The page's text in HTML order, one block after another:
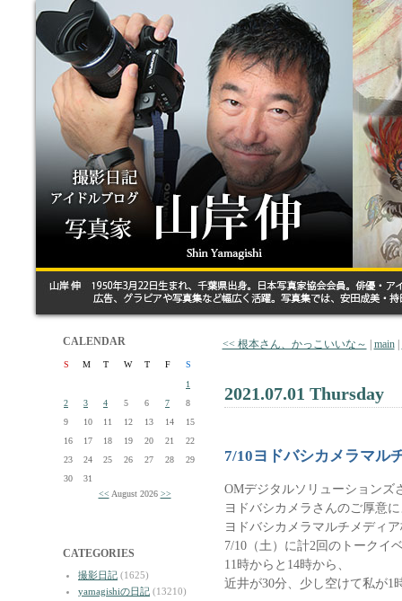
CALENDAR
S M T W T F
S
1
2
3 4 5 6 7
8
9
10 11 12 13 14
15
16
17 18 19 20 21
22
23
24 25 26 27 28
29
30
31
<< August 2026 >>
CATEGORIES
撮影日記 (1625)
yamagishiの日記 (13210)
<< 根本さん、かっこいいな～ main|
2021.07.01 Thursday
7/10ヨドバシカメラマル
OMデジタルソリューションズ
ヨドバシカメラさんのご厚意
ヨドバシカメラマルチメディ
7/10（土）に計2回のトークイ
11時からと14時から、
近井が30分、少し空けて私が1